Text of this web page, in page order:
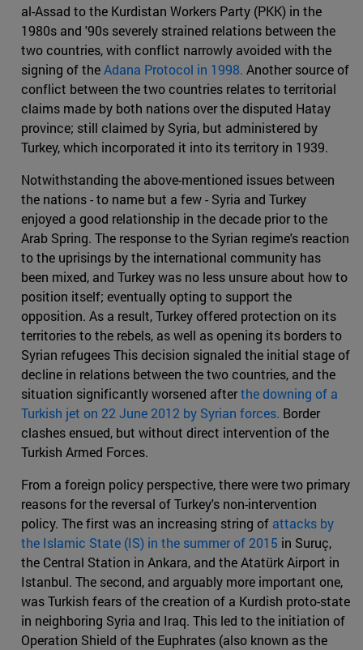
al-Assad to the Kurdistan Workers Party (PKK) in the
1980s and '90s severely strained relations between the
two countries, with conflict narrowly avoided with the
signing of theAdana Protocol in 1998. Another source of
conflict between the two countries relates to territorial
claims made by both nations over the disputed Hatay
province; still claimed by Syria, but administered by
Turkey, which incorporated it into its territory in 1939.
Notwithstanding the above-mentioned issues between
the nations - to name but a few - Syria and Turkey
enjoyed a good relationship in the decade prior to the
Arab Spring. The response to the Syrian regime's reaction
to the uprisings by the international community has
been mixed, and Turkey was no less unsure about how to
position itself; eventually opting to support the
opposition. As a result, Turkey offered protection on its
territories to the rebels, as well as opening its borders to
Syrian refugees This decision signaled the initial stage of
decline in relations between the two countries, and the
situation significantly worsened afterthe downing of a
Turkish jet on 22 June 2012 by Syrian forces. Border
clashes ensued, but without direct intervention of the
Turkish Armed Forces.
From a foreign policy perspective, there were two primary
reasons for the reversal of Turkey's non-intervention
policy. The first was an increasing string of attacks by
the Islamic State (IS) in the summer of 2015 in Suruç,
the Central Station in Ankara, and the Atatürk Airport in
Istanbul. The second, and arguably more important one,
was Turkish fears of the creation of a Kurdish proto-state
in neighboring Syria and Iraq. This led to the initiation of
Operation Shield of the Euphrates (also known as the